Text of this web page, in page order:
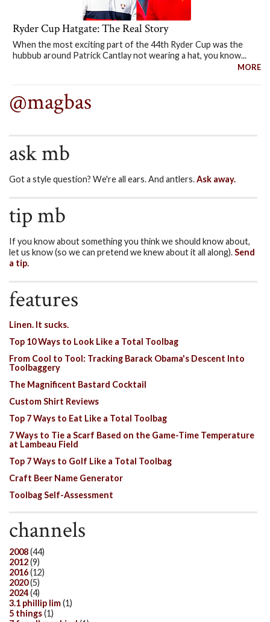
Ryder Cup Hatgate: The Real Story
When the most exciting part of the 44th Ryder Cup was the
hubbub around Patrick Cantlay not wearing a hat, you know...
MORE
@magbas
ask mb
Got a style question? We're all ears. And antlers.Ask away.
tip mb
If you know about something you think we should know about,
let us know (so we can pretend we knew about it all along).Send
a tip.
features
Linen. It sucks.
Top 10 Ways to Look Like a Total Toolbag
From Cool to Tool: Tracking Barack Obama's Descent Into
Toolbaggery
The Magnificent Bastard Cocktail
Custom Shirt Reviews
Top 7 Ways to Eat Like a Total Toolbag
7 Ways to Tie a Scarf Based on the Game-Time Temperature
at Lambeau Field
Top 7 Ways to Golf Like a Total Toolbag
Craft Beer Name Generator
Toolbag Self-Assessment
channels
2008(44)
2012(9)
2016(12)
2020(5)
2024(4)
3.1 phillip lim(1)
5 things(1)